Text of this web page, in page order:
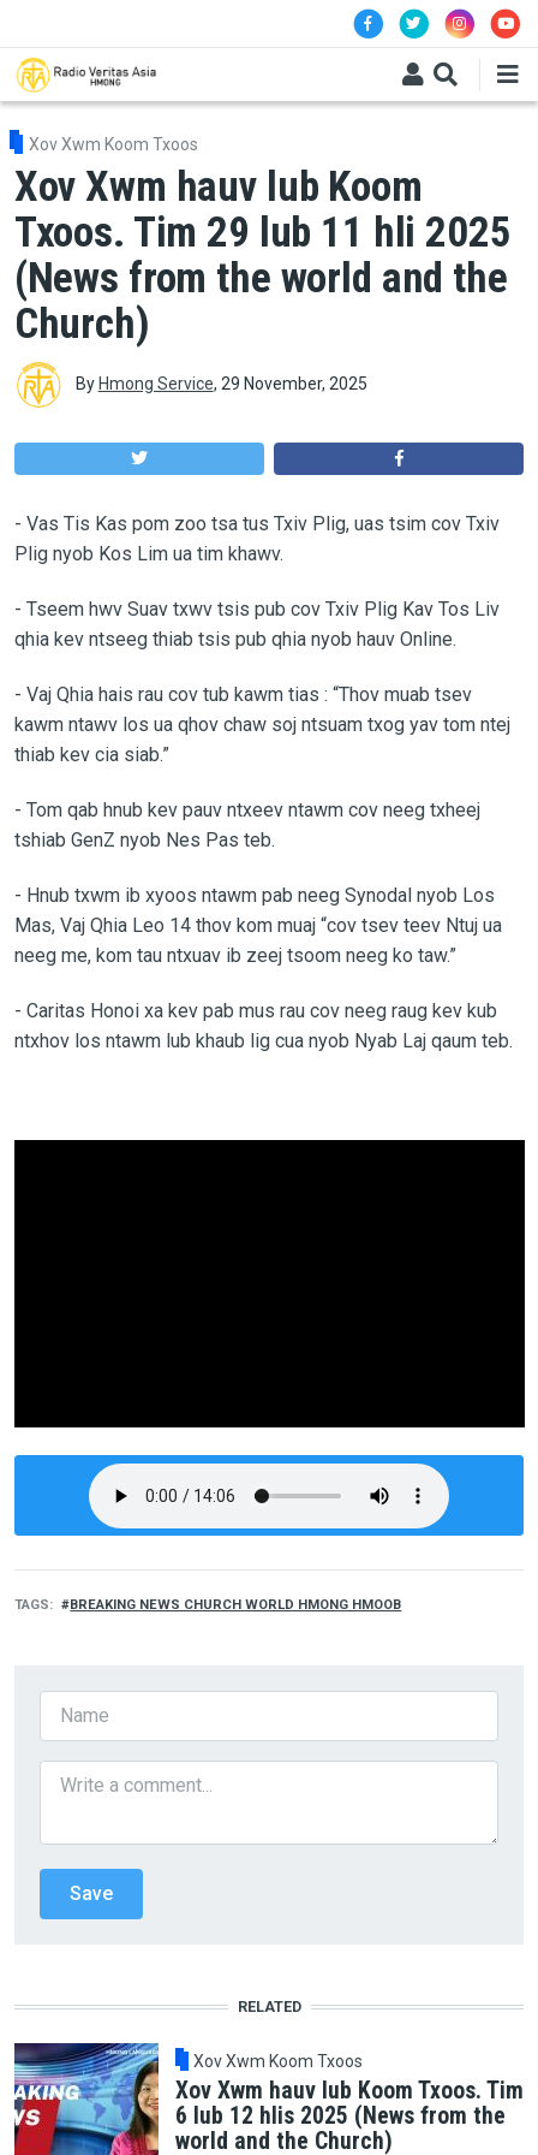
Xov Xwm Koom Txoos
Xov Xwm hauv lub Koom
Txoos. Tim 29 lub 11 hli 2025
(News from the world and the
Church)
By Hmong Service, 29 November, 2025
- Vas Tis Kas pom zoo tsa tus Txiv Plig, uas tsim cov Txiv
Plig nyob Kos Lim ua tim khawv.
- Tseem hwv Suav txwv tsis pub cov Txiv Plig Kav Tos Liv
qhia kev ntseeg thiab tsis pub qhia nyob hauv Online.
- Vaj Qhia hais rau cov tub kawm tias : “Thov muab tsev
kawm ntawv los ua qhov chaw soj ntsuam txog yav tom ntej
thiab kev cia siab.”
- Tom qab hnub kev pauv ntxeev ntawm cov neeg txheej
tshiab GenZ nyob Nes Pas teb.
- Hnub txwm ib xyoos ntawm pab neeg Synodal nyob Los
Mas, Vaj Qhia Leo 14 thov kom muaj “cov tsev teev Ntuj ua
neeg me, kom tau ntxuav ib zeej tsoom neeg ko taw.”
- Caritas Honoi xa kev pab mus rau cov neeg raug kev kub
ntxhov los ntawm lub khaub lig cua nyob Nyab Laj qaum teb.
TAGS BREAKING NEWS CHURCH WORLD HMONG HMOOB
RELATED
Xov Xwm Koom Txoos
Xov Xwm hauv lub Koom Txoos. Tim
6 lub 12 hlis 2025 (News from the
world and the Church)